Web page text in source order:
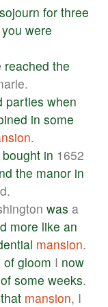
sojourn for three
you were
reached the
parties when
in some
.
bought in 1652
the manor in
was a
more like an
mansion.
of gloom I now
of some weeks.
that mansion, I